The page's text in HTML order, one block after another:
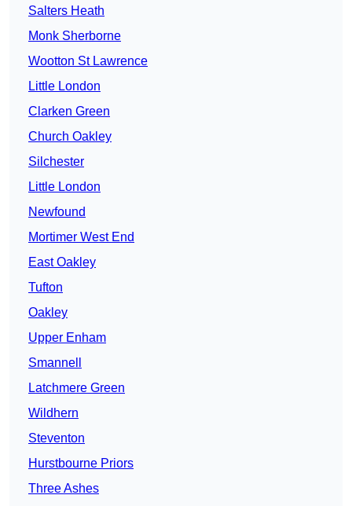
Salters Heath
Monk Sherborne
Wootton St Lawrence
Little London
Clarken Green
Church Oakley
Silchester
Little London
Newfound
Mortimer West End
East Oakley
Tufton
Oakley
Upper Enham
Smannell
Latchmere Green
Wildhern
Steventon
Hurstbourne Priors
Three Ashes